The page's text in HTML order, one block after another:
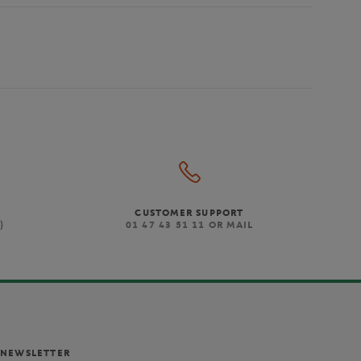
CUSTOMER SUPPORT
01 47 43 51 11 OR MAIL
NEWSLETTER